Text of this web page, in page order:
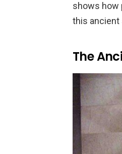
shows how
this ancient
The